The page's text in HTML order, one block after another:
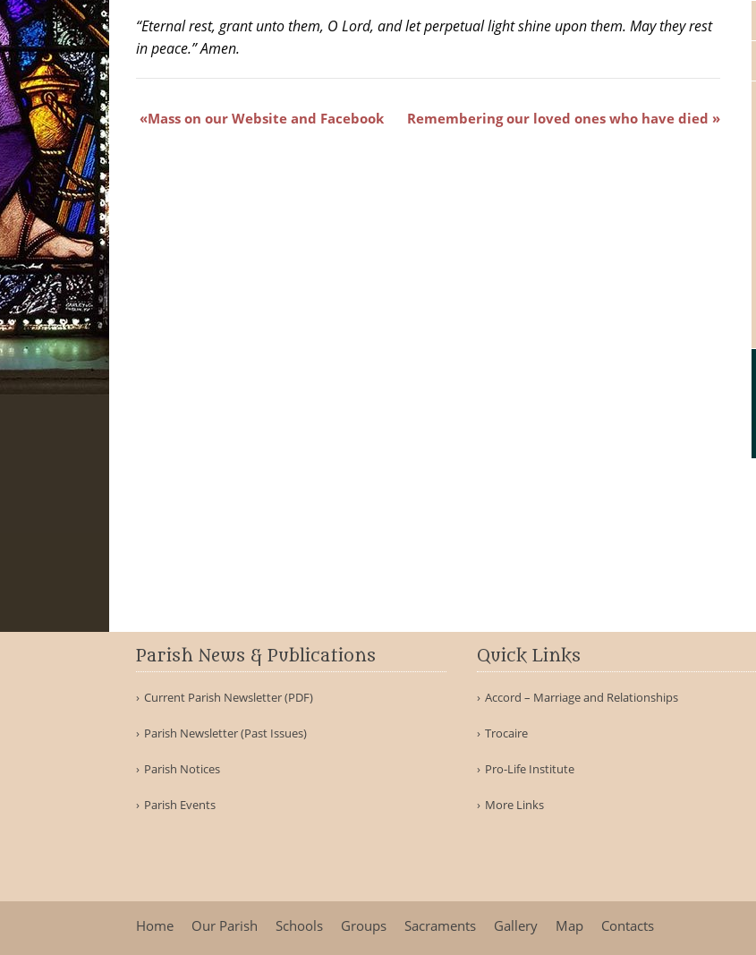
“Eternal rest, grant unto them, O Lord, and let perpetual light shine upon them. May they rest
in peace.” Amen.
Mass on our Website and Facebook Remembering our loved ones who have died
Parish News & Publications
Current Parish Newsletter (PDF)
Parish Newsletter (Past Issues)
Parish Notices
Parish Events
Quick Links
Accord – Marriage and Relationships
Trocaire
Pro-Life Institute
More Links
Home Our Parish Schools Groups Sacraments Gallery Map Contacts